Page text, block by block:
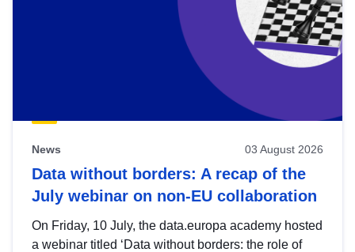
News 03 August 2026
Data without borders: A recap of the
July webinar on non-EU collaboration
On Friday, 10 July, the data.europa academy hosted
a webinar titled ‘Data without borders: the role of